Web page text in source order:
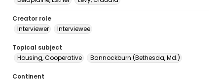
Creator role
Interviewer
Interviewee
Topical subject
Housing, Cooperative
Bannockburn (Bethesda, Md.)
Continent